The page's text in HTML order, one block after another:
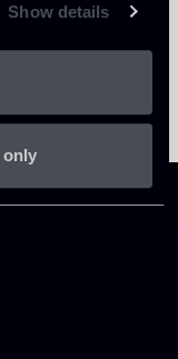
Show details
only